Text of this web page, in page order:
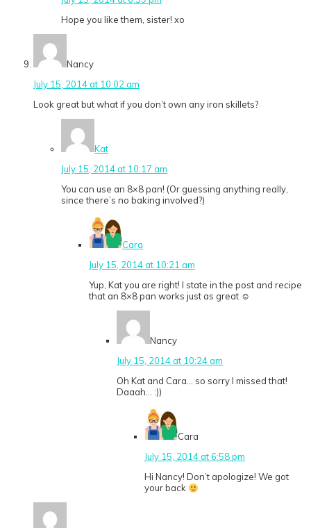
Hope you like them, sister! xo
Nancy
July 15, 2014 at 10:02 am
Look great but what if you don’t own any iron skillets?
Kat
July 15, 2014 at 10:17 am
You can use an 8×8 pan! (Or guessing anything really,
since there’s no baking involved?)
Cara
July 15, 2014 at 10:21 am
Yup, Kat you are right! I state in the post and recipe
that an 8×8 pan works just as great ☺
Nancy
July 15, 2014 at 10:24 am
Oh Kat and Cara… so sorry I missed that!
Daaah… :))
Cara
July 15, 2014 at 6:58 pm
Hi Nancy! Don’t apologize! We got
your back